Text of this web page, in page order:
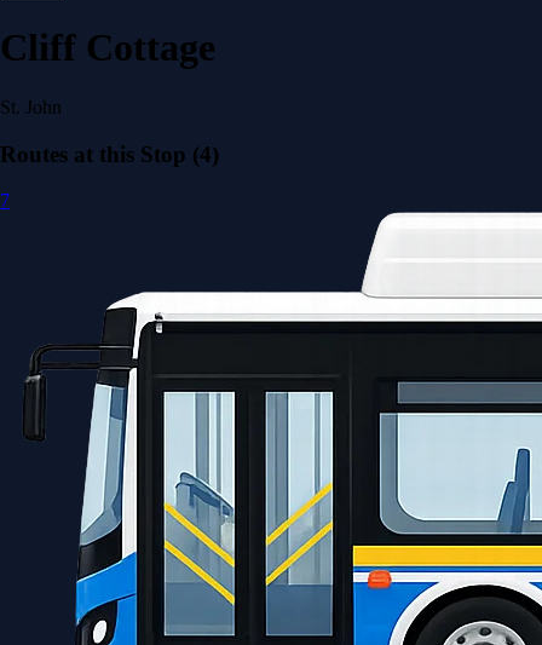
Cliff Cottage
St. John
Routes at this Stop (4)
7